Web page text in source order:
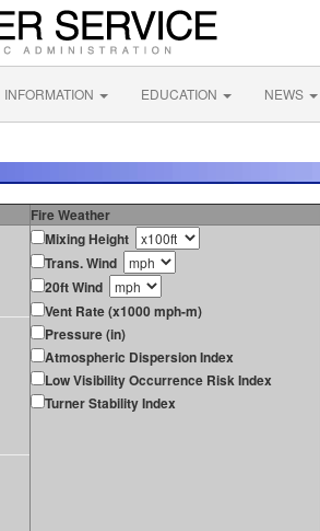
INFORMATION EDUCATION NEWS
Fire Weather
Mixing Height
Trans. Wind
20ft Wind
Vent Rate (x1000 mph-m)
Pressure (in)
Atmospheric Dispersion Index
Low Visibility Occurrence Risk Index
Turner Stability Index